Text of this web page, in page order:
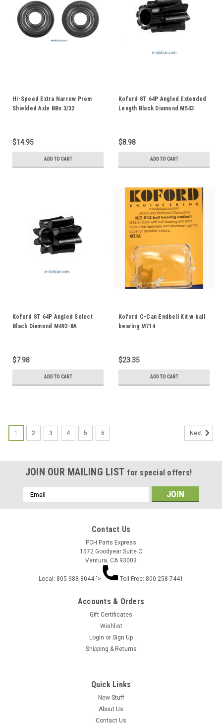
Hi-Speed Extra Narrow Prem
Shielded Axle BBs 3/32
$14.95
ADD TO CART
Koford 8T 64P Angled Extended
Length Black Diamond M543
$8.98
ADD TO CART
Koford 8T 64P Angled Select
Black Diamond M492-8A
$7.98
ADD TO CART
Koford C-Can Endbell Kit w ball
bearing M714
$23.35
ADD TO CART
1 2 3 4 5 6 Next
JOIN OUR MAILING LIST for special offers!
Email
Address
Contact Us
PCH Parts Express
1572 Goodyear Suite C
Ventura, CA 93003
Local: 805 988-8044 "> Toll Free: 800 258-7441
Accounts & Orders
Gift Certificates
Wishlist
Login or Sign Up
Shipping & Returns
Quick Links
New Stuff
About Us
Contact Us